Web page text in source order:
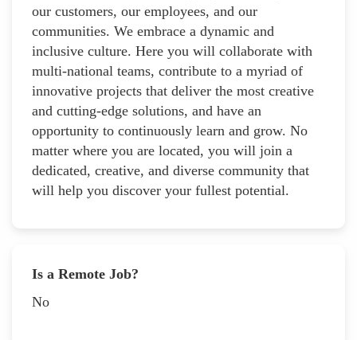
our customers, our employees, and our
communities. We embrace a dynamic and
inclusive culture. Here you will collaborate with
multi-national teams, contribute to a myriad of
innovative projects that deliver the most creative
and cutting-edge solutions, and have an
opportunity to continuously learn and grow. No
matter where you are located, you will join a
dedicated, creative, and diverse community that
will help you discover your fullest potential.
Is a Remote Job?
No